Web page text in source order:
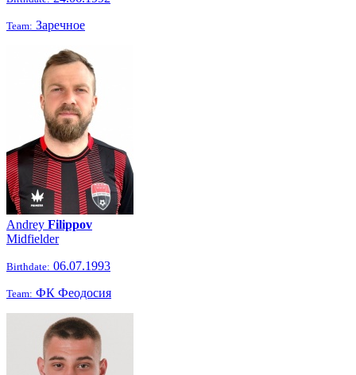
Team: Заречное
Andrey Filippov
Midfielder
Birthdate: 06.07.1993
Team: ФК Феодосия